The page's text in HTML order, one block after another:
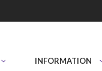
INFORMATION